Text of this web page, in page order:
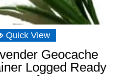
Quick View
Geocache
Logged Ready